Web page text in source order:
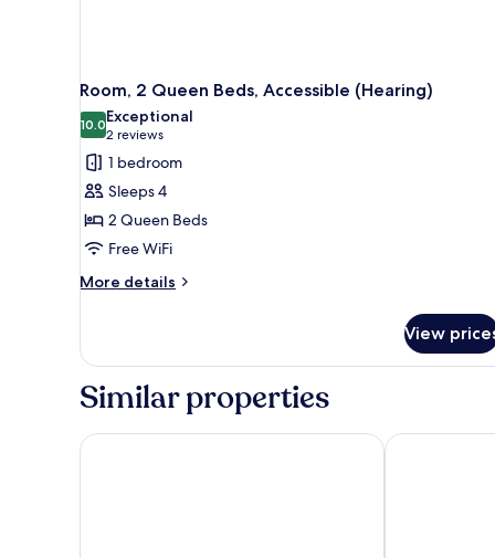
Room, 2 Queen Beds, Accessible (Hearing)
10.010.0 out of 10
Exceptional
2 reviews
(2
reviews)
1 bedroom
Sleeps 4
2 Queen Beds
Free WiFi
More details
More
2
Beds,
(Hearing)
View
Similar properties
Country Inn & Suites by Radisson, Rossford - Toledo
La Quinta Inn